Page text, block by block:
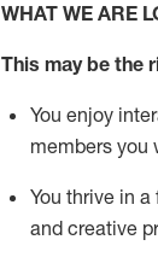
WHAT WE ARE
This may be the
You enjoy
members you
You thrive in
and creative